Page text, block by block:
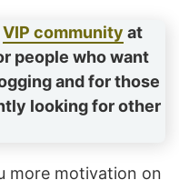
VIP community at
people who want
and for those
looking for other
more motivation on